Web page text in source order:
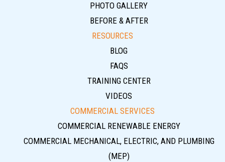
PHOTO GALLERY
BEFORE & AFTER
RESOURCES
BLOG
FAQS
TRAINING CENTER
VIDEOS
COMMERCIAL SERVICES
COMMERCIAL RENEWABLE ENERGY
COMMERCIAL MECHANICAL, ELECTRIC, AND PLUMBING
(MEP)